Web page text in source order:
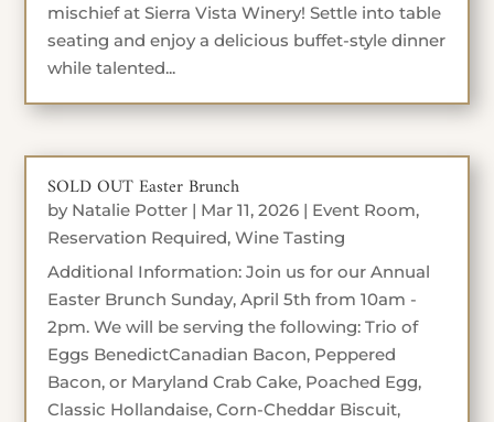
mischief at Sierra Vista Winery! Settle into table
seating and enjoy a delicious buffet-style dinner
while talented...
SOLD OUT Easter Brunch
by Natalie Potter | Mar 11, 2026 | Event Room,
Reservation Required,Wine Tasting
Additional Information: Join us for our Annual
Easter Brunch Sunday, April 5th from 10am -
2pm. We will be serving the following: Trio of
Eggs BenedictCanadian Bacon, Peppered
Bacon, or Maryland Crab Cake, Poached Egg,
Classic Hollandaise, Corn-Cheddar Biscuit,